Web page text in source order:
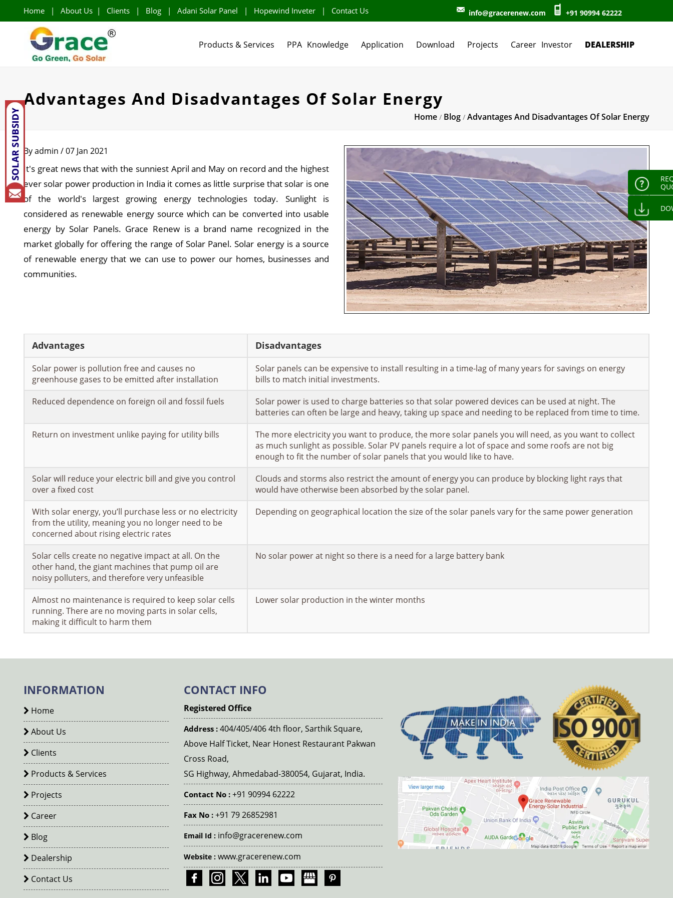
Home | About Us | Clients | Blog | Adani Solar Panel | Hopewind Inveter | Contact Us info@gracerenew.com +91 90994 62222
Products & Services PPA Knowledge Application Download Projects Career Investor DEALERSHIP
Advantages And Disadvantages Of Solar Energy
Home / Blog / Advantages And Disadvantages Of Solar Energy
By admin / 07 Jan 2021
It's great news that with the sunniest April and May on record and the highest
ever solar power production in India it comes as little surprise that solar is one
of the world's largest growing energy technologies today. Sunlight is
considered as renewable energy source which can be converted into usable
energy by Solar Panels. Grace Renew is a brand name recognized in the
market globally for offering the range of Solar Panel. Solar energy is a source
of renewable energy that we can use to power our homes, businesses and
communities.
Advantages Disadvantages
Solar power is pollution free and causes no
greenhouse gases to be emitted after installation
Solar panels can be expensive to install resulting in a time-lag of many years for savings on energy
bills to match initial investments.
Reduced dependence on foreign oil and fossil fuels
Solar power is used to charge batteries so that solar powered devices can be used at night. The
batteries can often be large and heavy, taking up space and needing to be replaced from time to time.
Return on investment unlike paying for utility bills
The more electricity you want to produce, the more solar panels you will need, as you want to collect
as much sunlight as possible. Solar PV panels require a lot of space and some roofs are not big
enough to fit the number of solar panels that you would like to have.
Solar will reduce your electric bill and give you control
over a fixed cost
Clouds and storms also restrict the amount of energy you can produce by blocking light rays that
would have otherwise been absorbed by the solar panel.
With solar energy, you’ll purchase less or no electricity
from the utility, meaning you no longer need to be
concerned about rising electric rates
Depending on geographical location the size of the solar panels vary for the same power generation
Solar cells create no negative impact at all. On the
other hand, the giant machines that pump oil are
noisy polluters, and therefore very unfeasible
No solar power at night so there is a need for a large battery bank
Almost no maintenance is required to keep solar cells
running. There are no moving parts in solar cells,
making it difficult to harm them
Lower solar production in the winter months
INFORMATION
Home
About Us
Clients
Products & Services
Projects
Career
Blog
Dealership
Contact Us
CONTACT INFO
Registered Office
Address : 404/405/406 4th floor, Sarthik Square,
Above Half Ticket, Near Honest Restaurant Pakwan
Cross Road,
SG Highway, Ahmedabad-380054, Gujarat, India.
Contact No : +91 90994 62222
Fax No : +91 79 26852981
Email Id : info@gracerenew.com
Website : www.gracerenew.com